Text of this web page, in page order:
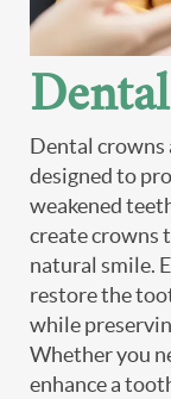
Dental crowns
designed to
weakened
create crowns
natural smile.
restore the
while
Whether you
enhance a